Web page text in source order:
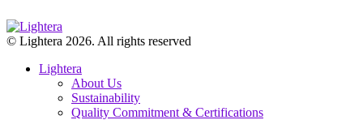
© Lightera 2026. All rights reserved
Lightera
About Us
Sustainability
Quality Commitment & Certifications